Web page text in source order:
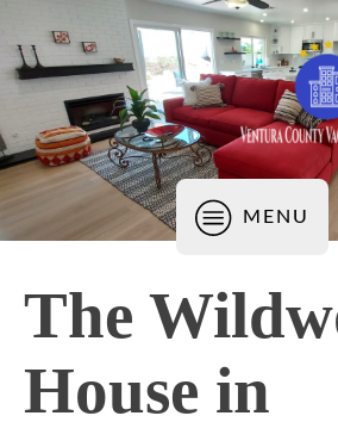
MENU
The
House in